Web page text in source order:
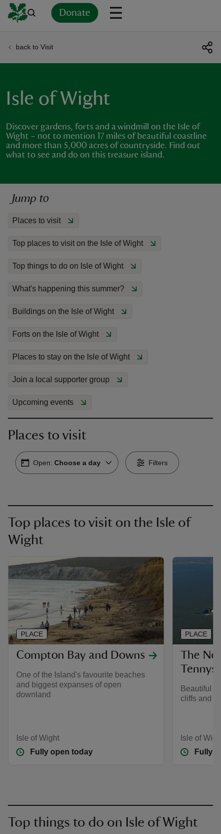
Donate
back to Visit
Isle of Wight
Discover gardens, forts and a windmill on the Isle of
Wight – not to mention 17 miles of beautiful coastline
and more than 5,000 acres of countryside. Find out
what to see and do on this treasure island.
Jump to
Places to visit
Top places to visit on the Isle of Wight
Top things to do on Isle of Wight
What's happening this summer?
Buildings on the Isle of Wight
Forts on the Isle of Wight
Places to stay on the Isle of Wight
Join a local supporter group
Upcoming events
Places to visit
Open: Choose a day Filters
Top places to visit on the Isle of
Wight
Compton Bay and Downs
One of the Island's favourite beaches
and biggest expanses of open
downland
Isle of Wight
Fully open today
PLACE
The
Beautiful
cliffs and
Isle of
Fully
PLACE
Top things to do on Isle of Wight